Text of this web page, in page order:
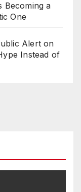
Becoming a
One
Alert on
Instead of